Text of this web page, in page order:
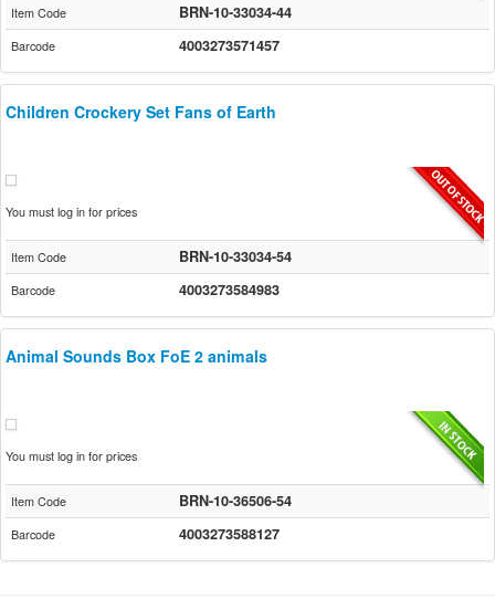
Item Code BRN-10-33034-44
Barcode 4003273571457
Children Crockery Set Fans of Earth
You must log in for prices
Item Code BRN-10-33034-54
Barcode 4003273584983
Animal Sounds Box FoE 2 animals
You must log in for prices
Item Code BRN-10-36506-54
Barcode 4003273588127